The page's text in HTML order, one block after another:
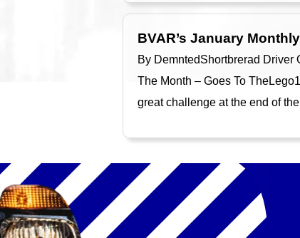
BVAR’s January
By DemntedShortbrerad Driver
The Month – Goes To
great challenge at the end of